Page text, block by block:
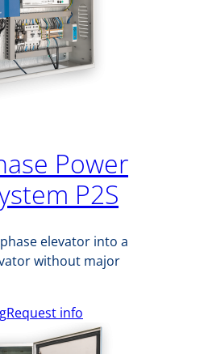
Power
P2S
elevator into a
without major
Request info